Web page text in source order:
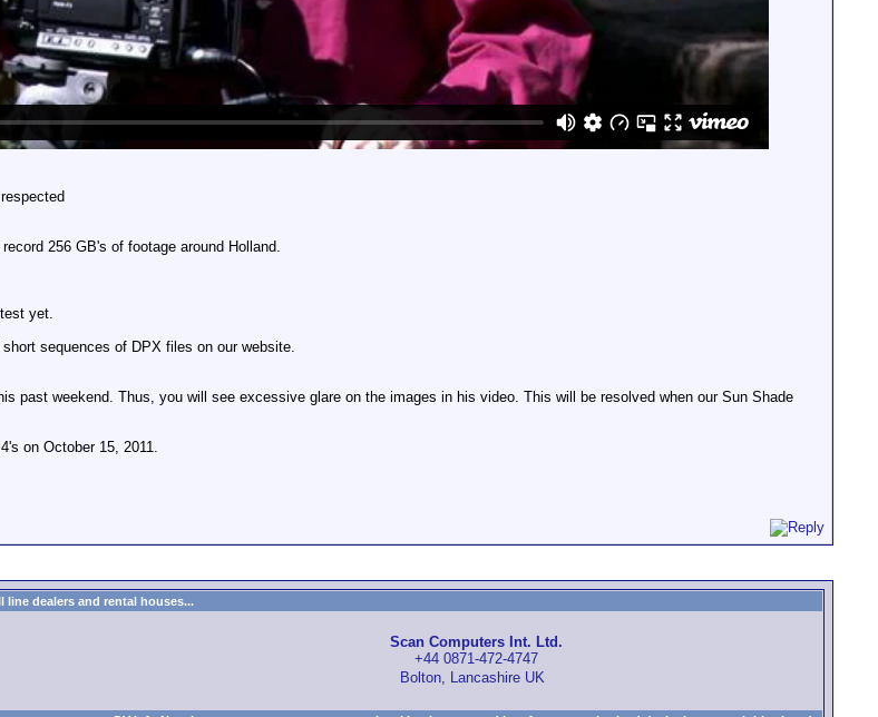
256 GB's of footage around Holland.
yet.
sequences of DPX files on our website.
past weekend. Thus, you will see excessive glare on the images in his video. This will be resolved when our Sun Shade
on October 15, 2011.
dealers and rental houses...
Scan Computers Int. Ltd.
+44 0871-472-4747
Bolton, Lancashire UK